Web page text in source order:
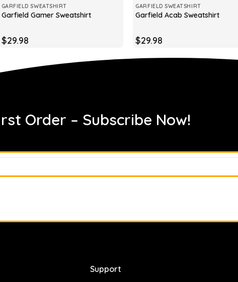
GARFIELD SWEATSHIRT
Garfield Gamer Sweatshirt
$29.98
GARFIELD SWEATSHIRT
Garfield Acab Sweatshirt
$29.98
Order – Subscribe Now!
Support